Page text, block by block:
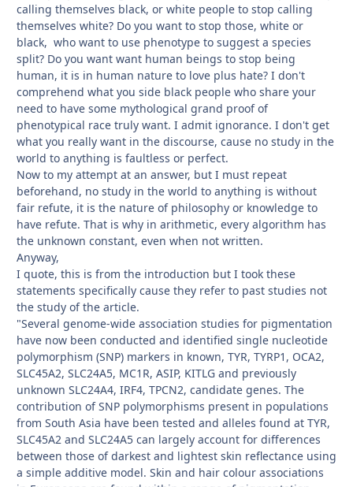
calling themselves black, or white people to stop calling
themselves white? Do you want to stop those, white or
black, who want to use phenotype to suggest a species
split? Do you want want human beings to stop being
human, it is in human nature to love plus hate? I don't
comprehend what you side black people who share your
need to have some mythological grand proof of
phenotypical race truly want. I admit ignorance. I don't get
what you really want in the discourse, cause no study in the
world to anything is faultless or perfect.
Now to my attempt at an answer, but I must repeat
beforehand, no study in the world to anything is without
fair refute, it is the nature of philosophy or knowledge to
have refute. That is why in arithmetic, every algorithm has
the unknown constant, even when not written.
Anyway,
I quote, this is from the introduction but I took these
statements specifically cause they refer to past studies not
the study of the article.
"Several genome-wide association studies for pigmentation
have now been conducted and identified single nucleotide
polymorphism (SNP) markers in known, TYR, TYRP1, OCA2,
SLC45A2, SLC24A5, MC1R, ASIP, KITLG and previously
unknown SLC24A4, IRF4, TPCN2, candidate genes. The
contribution of SNP polymorphisms present in populations
from South Asia have been tested and alleles found at TYR,
SLC45A2 and SLC24A5 can largely account for differences
between those of darkest and lightest skin reflectance using
a simple additive model. Skin and hair colour associations